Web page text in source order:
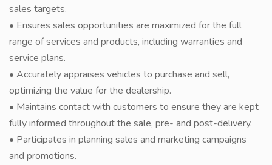
sales targets.
• Ensures sales opportunities are maximized for the full
range of services and products, including warranties and
service plans.
• Accurately appraises vehicles to purchase and sell,
optimizing the value for the dealership.
• Maintains contact with customers to ensure they are kept
fully informed throughout the sale, pre- and post-delivery.
• Participates in planning sales and marketing campaigns
and promotions.